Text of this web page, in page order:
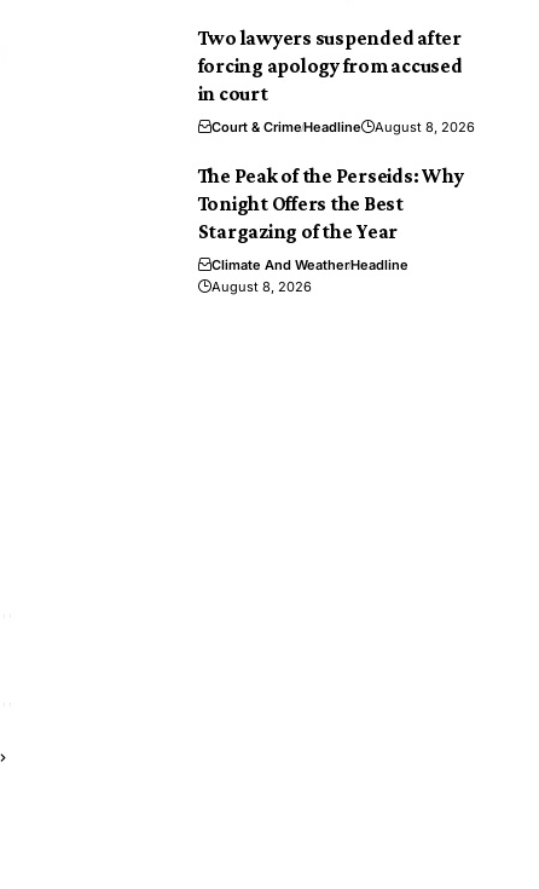
Two lawyers suspended after
forcing apology from accused
in court
Court & CrimeHeadline August 8, 2026
The Peak of the Perseids: Why
Tonight Offers the Best
Stargazing of the Year
Climate And WeatherHeadline
August 8, 2026